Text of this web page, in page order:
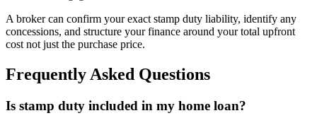
A broker can confirm your exact stamp duty liability, identify any
concessions, and structure your finance around your total upfront
cost not just the purchase price.
Frequently Asked Questions
Is stamp duty included in my home loan?